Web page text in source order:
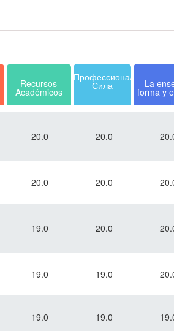
Recursos
Académicos
Профессиональная
Сила La
forma y
20.0 20.0
20.0 20.0
19.0 20.0
19.0 19.0
19.0 19.0